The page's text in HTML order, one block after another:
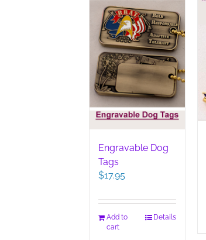
Engravable Dog
Tags
$17.95
Add to
cart
Details